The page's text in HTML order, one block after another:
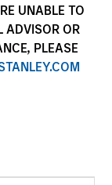
UNABLE TO
ADVISOR OR
PLEASE